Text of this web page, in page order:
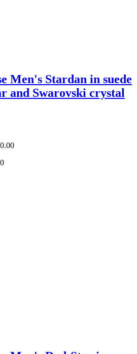
Men's Stardan in suede
and Swarovski crystal